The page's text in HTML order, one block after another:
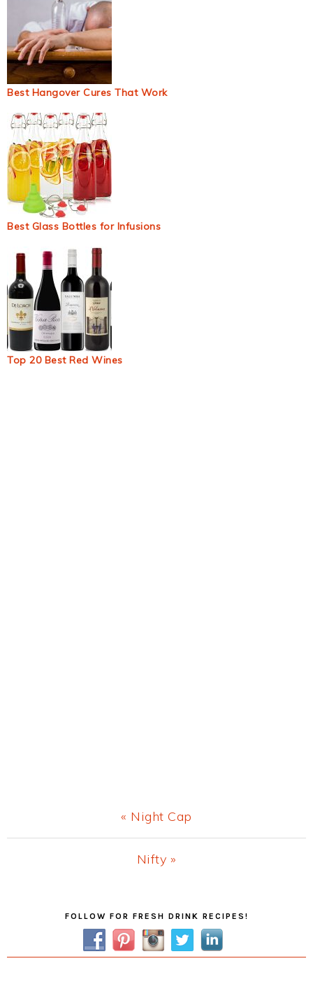
Best Hangover Cures That Work
Best Glass Bottles for Infusions
Top 20 Best Red Wines
Previous
Post:
« Night Cap
Next
Nifty »
FOLLOW FOR FRESH DRINK RECIPES!